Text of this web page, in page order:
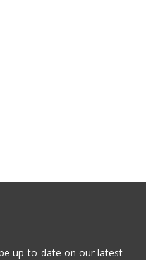
up-to-date on our latest